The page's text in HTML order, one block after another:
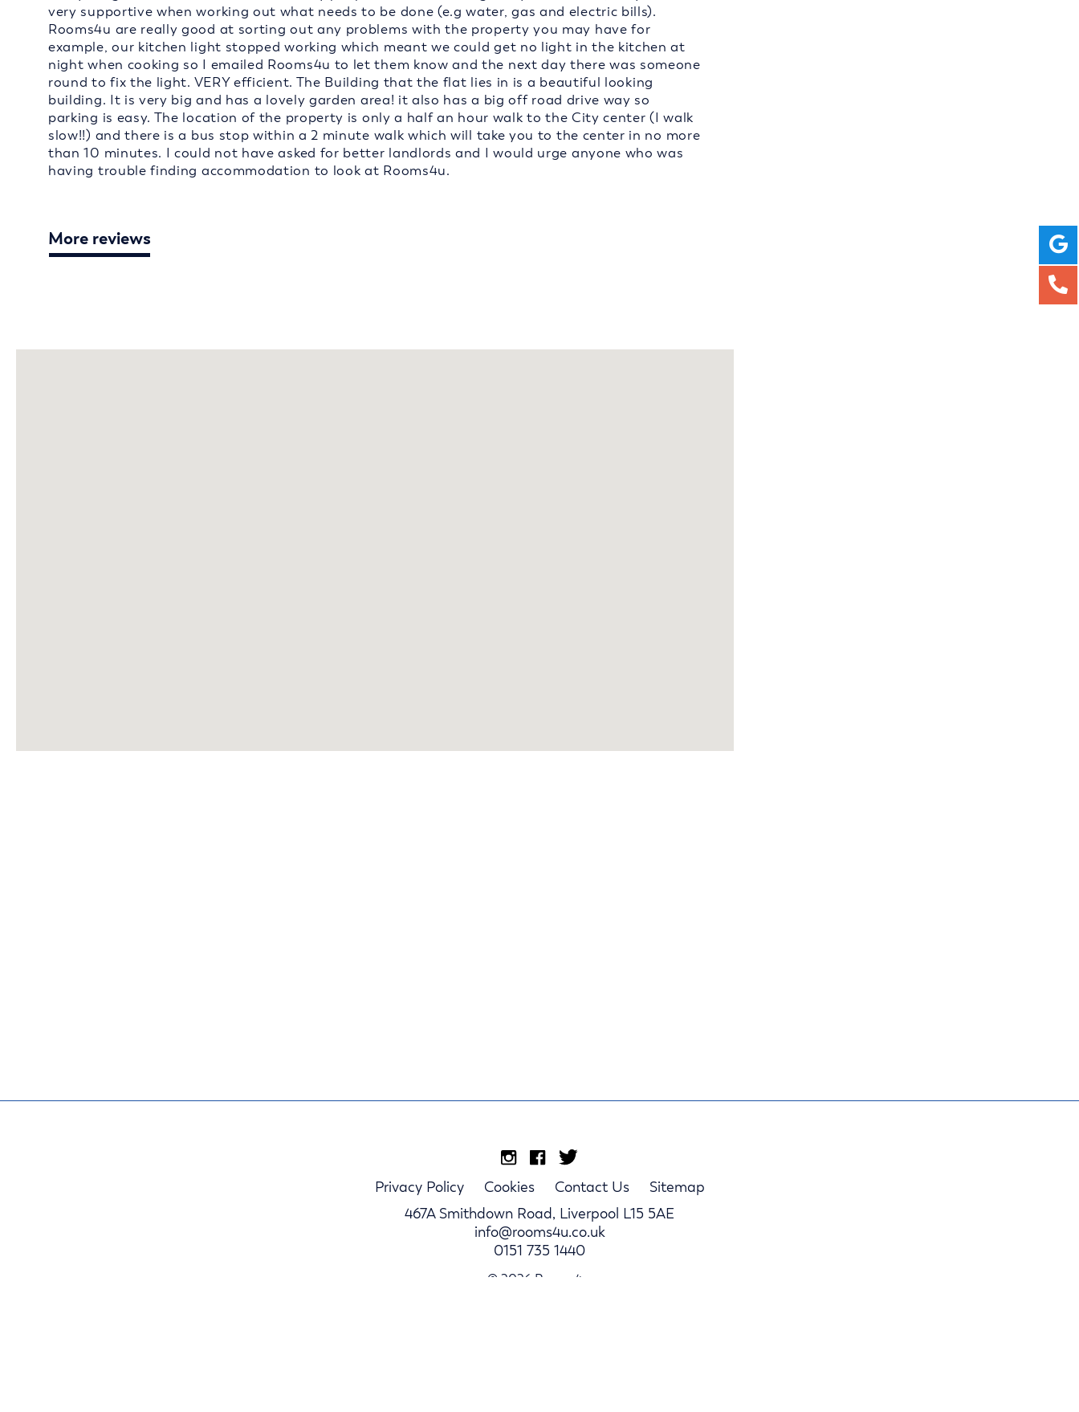
very supportive when working out what needs to be done (e.g water, gas and electric bills).
Rooms4u are really good at sorting out any problems with the property you may have for
example, our kitchen light stopped working which meant we could get no light in the kitchen at
night when cooking so I emailed Rooms4u to let them know and the next day there was someone
round to fix the light. VERY efficient. The Building that the flat lies in is a beautiful looking
building. It is very big and has a lovely garden area! it also has a big off road drive way so
parking is easy. The location of the property is only a half an hour walk to the City center (I walk
slow!!) and there is a bus stop within a 2 minute walk which will take you to the center in no more
than 10 minutes. I could not have asked for better landlords and I would urge anyone who was
having trouble finding accommodation to look at Rooms4u.
More reviews
Privacy Policy Cookies Contact Us
Sitemap
467A Smithdown Road, Liverpool L15 5AE
info@rooms4u.co.uk
0151 735 1440
© 2026 Rooms4u.